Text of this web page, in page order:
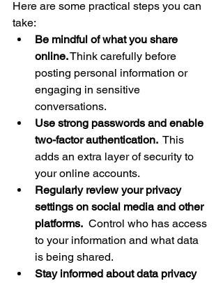
Here are some practical steps you can
take:
Be mindful of what you share
online. Think carefully before
posting personal information or
engaging in sensitive
conversations.
Use strong passwords and enable
two-factor authentication. This
adds an extra layer of security to
your online accounts.
Regularly review your privacy
settings on social media and other
platforms. Control who has access
to your information and what data
is being shared.
Stay informed about data privacy